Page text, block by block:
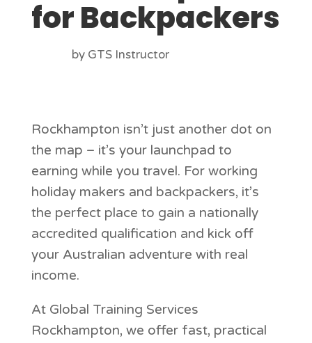
for Backpackers
by GTS Instructor
Rockhampton isn’t just another dot on
the map – it’s your launchpad to
earning while you travel. For working
holiday makers and backpackers, it’s
the perfect place to gain a nationally
accredited qualification and kick off
your Australian adventure with real
income.
At Global Training Services
Rockhampton, we offer fast, practical